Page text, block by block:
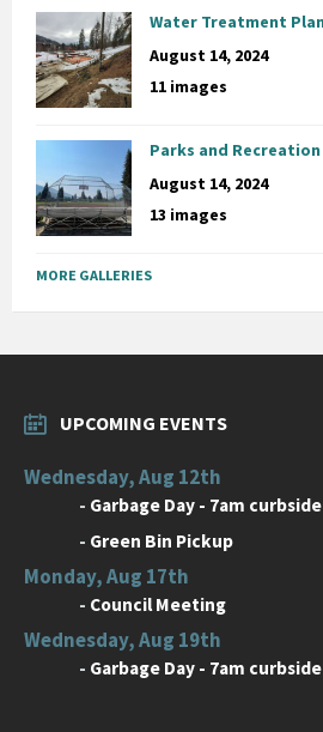
Water Treatment
August 14, 2024
11 images
Parks and Recreation
August 14, 2024
13 images
MORE GALLERIES
UPCOMING EVENTS
Wednesday, Aug 12th
- Garbage Day - 7am
- Green Bin Pickup
Monday, Aug 17th
- Council Meeting
Wednesday, Aug 19th
- Garbage Day - 7am